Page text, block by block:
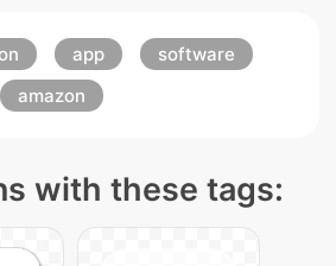
app
software
amazon
with these tags: